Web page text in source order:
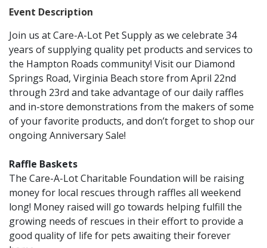
Event Description
Join us at Care-A-Lot Pet Supply as we celebrate 34
years of supplying quality pet products and services to
the Hampton Roads community! Visit our Diamond
Springs Road, Virginia Beach store from April 22nd
through 23rd and take advantage of our daily raffles
and in-store demonstrations from the makers of some
of your favorite products, and don’t forget to shop our
ongoing Anniversary Sale!
Raffle Baskets
The Care-A-Lot Charitable Foundation will be raising
money for local rescues through raffles all weekend
long! Money raised will go towards helping fulfill the
growing needs of rescues in their effort to provide a
good quality of life for pets awaiting their forever